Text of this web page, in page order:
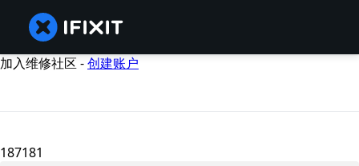
加入维修社区 -创建账户
187181